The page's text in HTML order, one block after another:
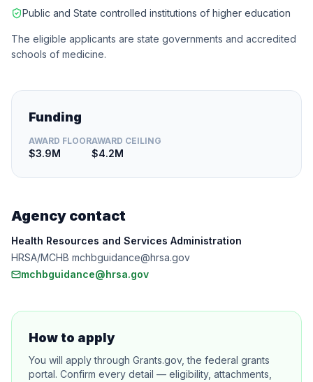
Public and State controlled institutions of higher education
The eligible applicants are state governments and accredited
schools of medicine.
Funding
AWARD FLOOR
$3.9M
AWARD CEILING
$4.2M
Agency contact
Health Resources and Services Administration
HRSA/MCHB mchbguidance@hrsa.gov
mchbguidance@hrsa.gov
How to apply
You will apply through Grants.gov, the federal grants
portal. Confirm every detail — eligibility, attachments,